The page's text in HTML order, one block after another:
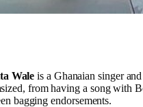
Waleis a Ghanaian singer
from having a song with
bagging endorsements.